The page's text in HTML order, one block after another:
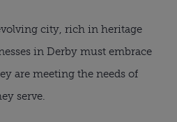
city, rich in heritage
in Derby must embrace
are meeting the needs of
serve.